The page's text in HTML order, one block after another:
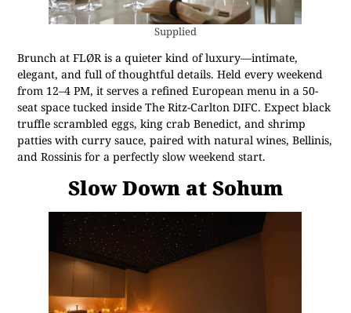
Supplied
Brunch at FLØR is a quieter kind of luxury—intimate,
elegant, and full of thoughtful details. Held every weekend
from 12–4 PM, it serves a refined European menu in a 50-
seat space tucked inside The Ritz-Carlton DIFC. Expect black
truffle scrambled eggs, king crab Benedict, and shrimp
patties with curry sauce, paired with natural wines, Bellinis,
and Rossinis for a perfectly slow weekend start.
Slow Down at Sohum